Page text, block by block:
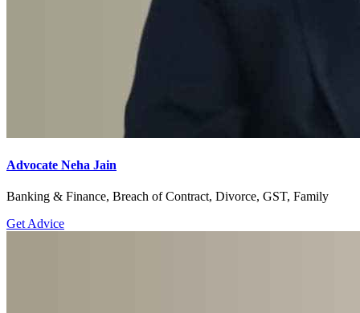
Advocate Neha Jain
Banking & Finance, Breach of Contract, Divorce, GST, Family
Get Advice